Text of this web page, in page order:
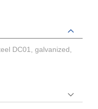
DC01, galvanized,